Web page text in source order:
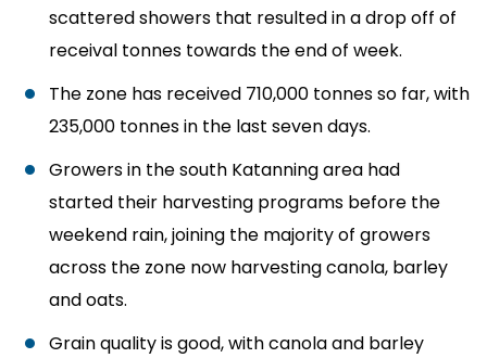
scattered showers that resulted in a drop off of
receival tonnes towards the end of week.
The zone has received 710,000 tonnes so far, with
235,000 tonnes in the last seven days.
Growers in the south Katanning area had
started their harvesting programs before the
weekend rain, joining the majority of growers
across the zone now harvesting canola, barley
and oats.
Grain quality is good, with canola and barley